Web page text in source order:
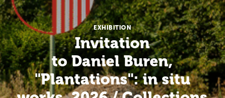
EXHIBITION
Invitation
to Daniel Buren,
"Plantations": in situ